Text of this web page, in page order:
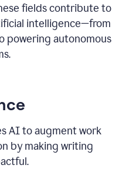
fields contribute to
intelligence—from
powering autonomous
AI to augment work
by making writing